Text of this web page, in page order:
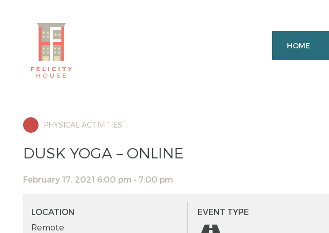
HOME
PHYSICAL ACTIVITIES
DUSK YOGA – ONLINE
February 17, 2021 6:00 pm - 7:00 pm
LOCATION
Remote
EVENT TYPE